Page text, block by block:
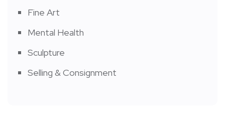
Fine Art
Mental Health
Sculpture
Selling & Consignment